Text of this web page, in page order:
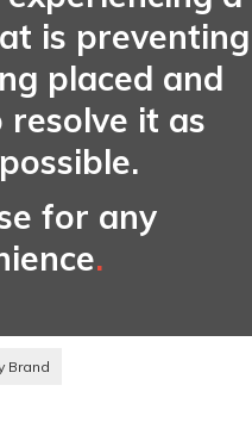
is preventing
placed and
it as
for any
.
Brand